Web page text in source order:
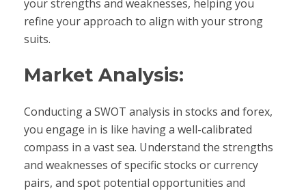
your strengths and weaknesses, helping you
refine your approach to align with your strong
suits.
Market Analysis:
Conducting a SWOT analysis in stocks and forex,
you engage in is like having a well-calibrated
compass in a vast sea. Understand the strengths
and weaknesses of specific stocks or currency
pairs, and spot potential opportunities and